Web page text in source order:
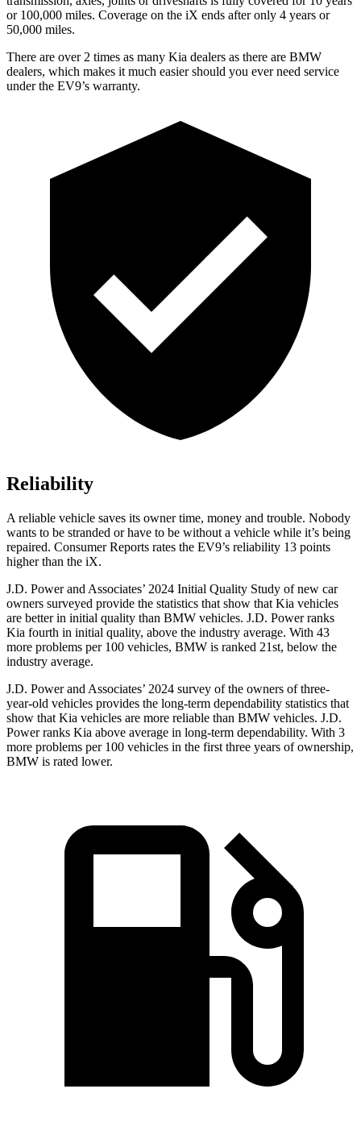
or 100,000 miles. Coverage on the iX ends after only 4 years or
50,000 miles.
There are over 2 times as many Kia dealers as there are BMW
dealers, which makes it much easier should you ever need service
under the EV9’s warranty.
Reliability
A reliable vehicle saves its owner time, money and trouble. Nobody
wants to be stranded or have to be without a vehicle while it’s being
repaired. Consumer Reports rates the EV9’s reliability 13 points
higher than the iX.
J.D. Power and Associates’ 2024 Initial Quality Study of new car
owners surveyed provide the statistics that show that Kia vehicles
are better in initial quality than BMW vehicles. J.D. Power ranks
Kia fourth in initial quality, above the industry average. With 43
more problems per 100 vehicles, BMW is ranked 21st, below the
industry average.
J.D. Power and Associates’ 2024 survey of the owners of three-
year-old vehicles provides the long-term dependability statistics that
show that Kia vehicles are more reliable than BMW vehicles. J.D.
Power ranks Kia above average in long-term dependability. With 3
more problems per 100 vehicles in the first three years of ownership,
BMW is rated lower.